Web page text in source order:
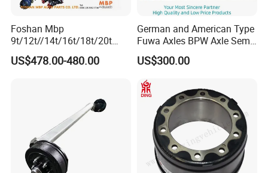
Foshan Mbp
9t/12t//14t/16t/18t/20t
Fuwa BPW Semi Trailer
Rear Axle Trailer Axle
US$478.00-480.00
German and American Type
Fuwa Axles BPW Axle Semi
Trailer Axle Disc Brake Drum
Axle *
US$300.00